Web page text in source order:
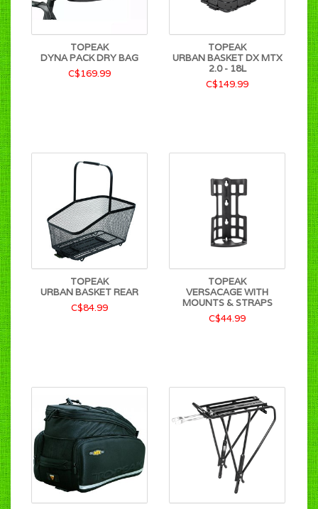
TOPEAK
DYNA PACK DRY BAG
C$169.99
TOPEAK
URBAN BASKET DX MTX
2.0 - 18L
C$149.99
TOPEAK
URBAN BASKET REAR
C$84.99
TOPEAK
VERSACAGE WITH
MOUNTS & STRAPS
C$44.99